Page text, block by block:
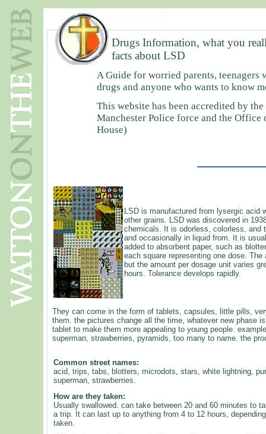
Drugs Information, what you
facts about LSD
A Guide for worried parents,
drugs and anyone who wants to know
This website has been accredited by
Manchester Police force and the
House)
LSD is manufactured from lysergic acid
other grains. LSD was discovered in
chemicals. It is odorless, colorless, and
and occasionally in liquid from. It is
added to absorbent paper, such as
each square representing one dose.
but the amount per dosage unit varies
hours. Tolerance develops rapidly.
They can come in the form of tablets, capsules, little pills,
them. the pictures change all the time, whatever new phase
tablet to make them more appealing to young people.
superman, strawberries, pyramids, too many to name. the
Common street names:
acid, trips, tabs, blotters, microdots, stars, white lightning,
superman, strawberries.
How are they taken:
Usually swallowed. can take between 20 and 60 minutes to
a trip. It can last up to anything from 4 to 12 hours,
taken.